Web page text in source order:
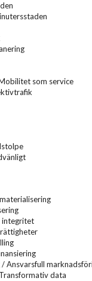
som service
integritet
Ansvarsfull
data